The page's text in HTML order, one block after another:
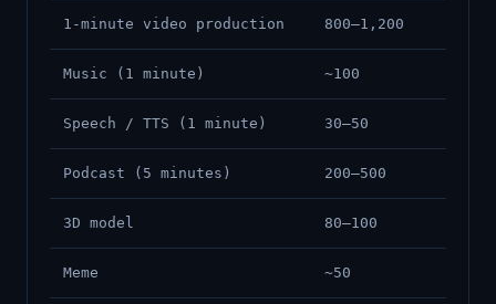
1-minute video production 800–1,200
Music (1 minute) ~100
Speech / TTS (1 minute) 30–50
Podcast (5 minutes) 200–500
3D model 80–100
Meme ~50